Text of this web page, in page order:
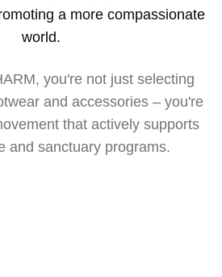
a more compassionate
world.
you're not just selecting
and accessories – you're
that actively supports
and sanctuary programs.